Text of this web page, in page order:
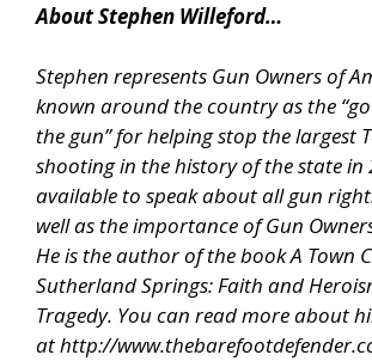
About Stephen Willeford…
Stephen represents Gun Owners of
known around the country as the
the gun” for helping stop the largest
shooting in the history of the state in
available to speak about all gun
well as the importance of Gun
He is the author of the book A Town
Sutherland Springs: Faith and
Tragedy. You can read more about
athttp://